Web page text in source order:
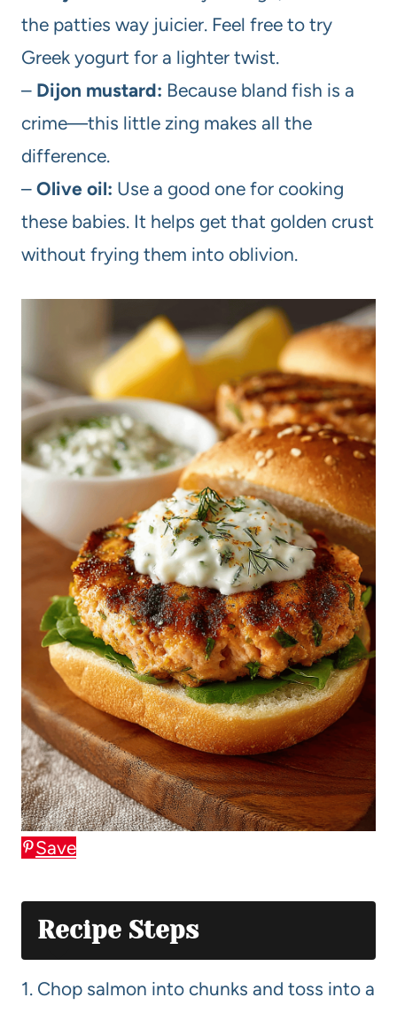
the patties way juicier. Feel free to try
Greek yogurt for a lighter twist.
– Dijon mustard: Because bland fish is a
crime—this little zing makes all the
difference.
– Olive oil: Use a good one for cooking
these babies. It helps get that golden crust
without frying them into oblivion.
Save
Recipe Steps
1. Chop salmon into chunks and toss into a